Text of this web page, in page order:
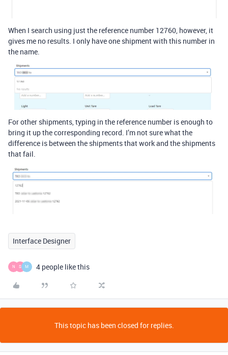
When I search using just the reference number 12760, however, it
gives me no results. I only have one shipment with this number in
the name.
For other shipments, typing in the reference number is enough to
bring it up the corresponding record. I’m not sure what the
difference is between the shipments that work and the shipments
that fail.
Interface Designer
N S M 4 people like this
This topic has been closed for replies.